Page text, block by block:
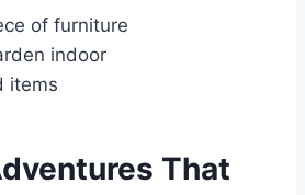
of furniture
indoor
items
That